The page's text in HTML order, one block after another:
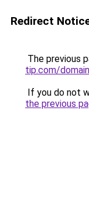
Redirect
The previous
tip.com/
If you do not
the previous